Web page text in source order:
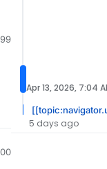
Apr 13, 2026, 7:04
5 days ago